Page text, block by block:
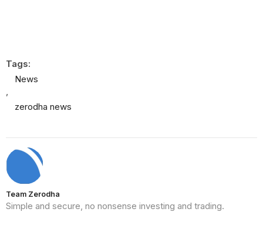
Tags:
News
zerodha news
Team Zerodha
Simple and secure, no nonsense investing and trading.